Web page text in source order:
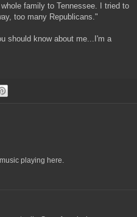
family to Tennessee. I tried to
too many Republicans."
should know about me...I'm a
playing here.